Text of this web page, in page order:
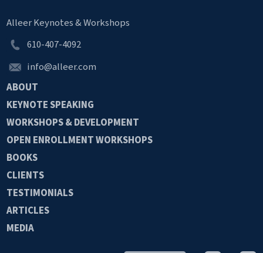
Alleer Keynotes & Workshops
610-407-4092
info@alleer.com
ABOUT
KEYNOTESPEAKING
WORKSHOPS &DEVELOPMENT
OPEN ENROLLMENTWORKSHOPS
BOOKS
CLIENTS
TESTIMONIALS
ARTICLES
MEDIA